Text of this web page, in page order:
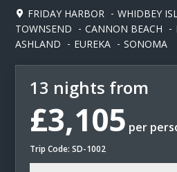
FRIDAY HARBOR WHIDBEY
TOWNSEND
CANNON BEACH
ASHLAND
EUREKA SONOMA
13 nights from
£3,105 per
Trip Code: SD-1002